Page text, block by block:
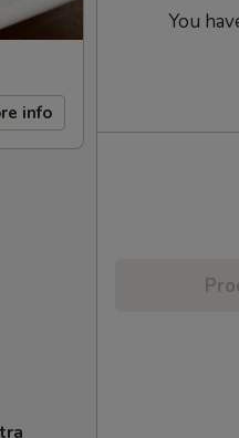
info
You